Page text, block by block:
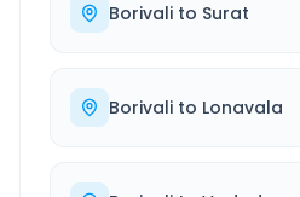
Borivali to Surat
Borivali to Lonavala